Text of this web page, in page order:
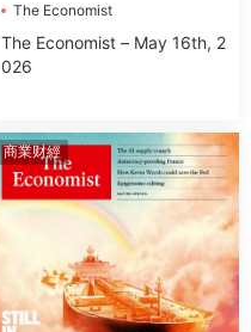
The Economist
The Economist – May 16th, 2
026
商業财經